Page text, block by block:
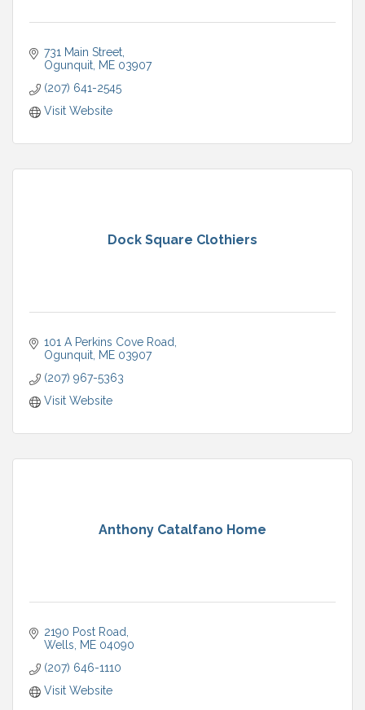
731 Main Street
Ogunquit ME 03907
(207) 641-2545
Visit Website
Dock Square Clothiers
101 A Perkins Cove Road
Ogunquit ME 03907
(207) 967-5363
Visit Website
Anthony Catalfano Home
2190 Post Road
Wells ME 04090
(207) 646-1110
Visit Website